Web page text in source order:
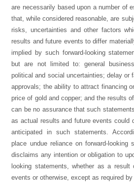
are necessarily based upon a number of
that, while considered reasonable, are
risks, uncertainties and other factors
results and future events to differ
implied by such forward-looking
but are not limited to: general
political and social uncertainties; delay or
approvals; the ability to attract financing
price of gold and copper; and the results
can be no assurance that such
as actual results and future events could
anticipated in such statements.
place undue reliance on forward-looking
disclaims any intention or obligation to
looking statements, whether as a result
events or otherwise, except as required by